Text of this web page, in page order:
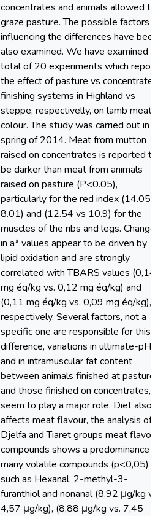
concentrates and animals allowed to
graze pasture. The possible factors
influencing the differences have been
also examined. We have examined a
total of 20 experiments which report
the effect of pasture vs concentrate
finishing systems in Highland vs
steppe, respectivelly, on lamb meat
colour. The study was carried out in
spring of 2014. Meat from mutton
raised on concentrates is reported to
be darker than meat from animals
raised on pasture (P<0.05),
particularly for the red index (14.05
8.01) and (12.54 vs 10.9) for the
muscles of the ribs and legs.
in a* values appear to be driven by
lipid oxidation and are strongly
correlated with TBARS values (0,14
mg éq/kg vs. 0,12 mg éq/kg) and
(0,11 mg éq/kg vs. 0,09 mg éq/kg),
respectively. Several factors, not a
specific one are responsible for this
difference, variations in ultimate-pH
and in intramuscular fat content
between animals finished at pasture
and those finished on concentrates,
seem to play a major role. Diet also
affects meat flavour, the analysis of
Djelfa and Tiaret groups meat flavor
compounds shows a predominance
many volatile compounds (p<0,05)
such as Hexanal, 2-methyl-3-
furanthiol and nonanal (8,92 μg/kg
4,57 μg/kg), (8,88 μg/kg vs. 7,45